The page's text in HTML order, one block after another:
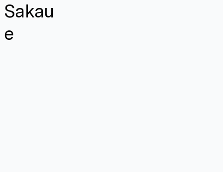
Sakau
e